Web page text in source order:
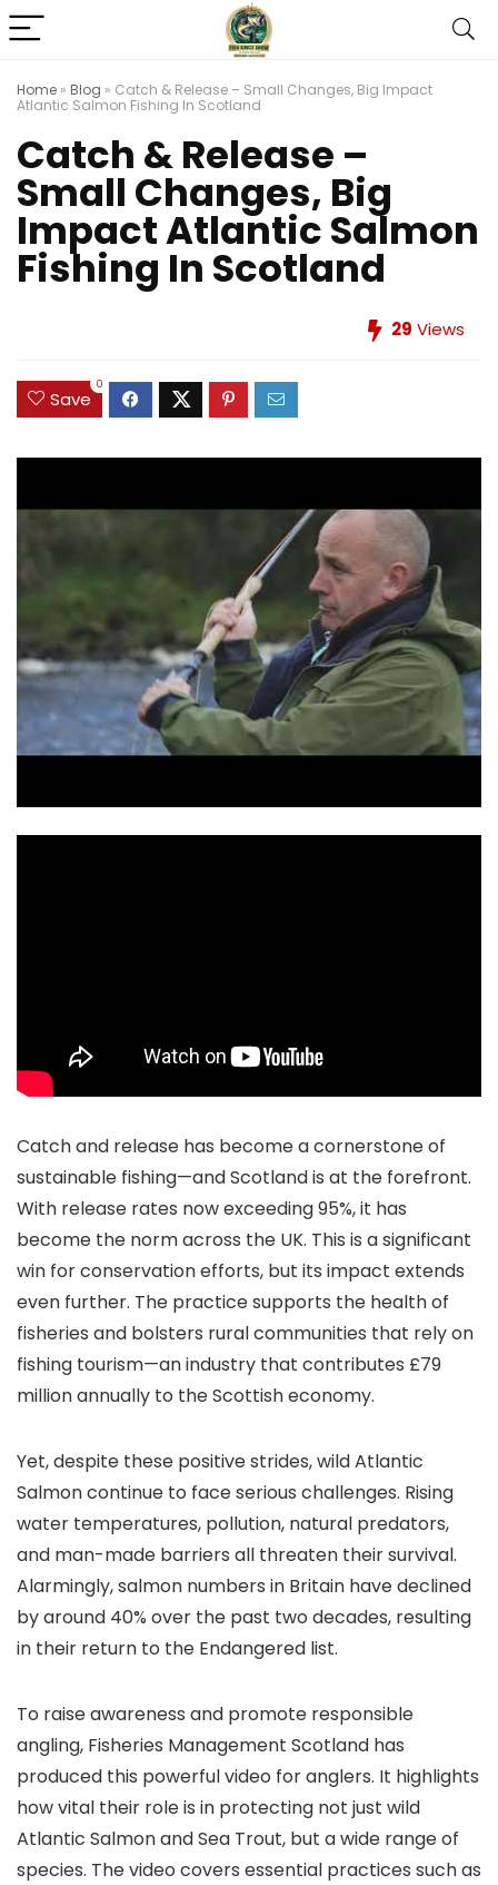
Home » Blog » Catch & Release – Small Changes, Big Impact
Atlantic Salmon Fishing In Scotland
Catch & Release –
Small Changes, Big
Impact Atlantic Salmon
Fishing In Scotland
29 Views
Save
0
Catch and release has become a cornerstone of
sustainable fishing—and Scotland is at the forefront.
With release rates now exceeding 95%, it has
become the norm across the UK. This is a significant
win for conservation efforts, but its impact extends
even further. The practice supports the health of
fisheries and bolsters rural communities that rely on
fishing tourism—an industry that contributes £79
million annually to the Scottish economy.
Yet, despite these positive strides, wild Atlantic
Salmon continue to face serious challenges. Rising
water temperatures, pollution, natural predators,
and man-made barriers all threaten their survival.
Alarmingly, salmon numbers in Britain have declined
by around 40% over the past two decades, resulting
in their return to the Endangered list.
To raise awareness and promote responsible
angling, Fisheries Management Scotland has
produced this powerful video for anglers. It highlights
how vital their role is in protecting not just wild
Atlantic Salmon and Sea Trout, but a wide range of
species. The video covers essential practices such as